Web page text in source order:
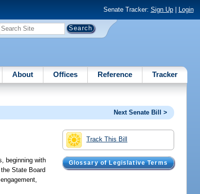
Senate Tracker: Sign Up| Login
About Offices Reference Tracker
Next Senate Bill >
Track This Bill
Glossary of Legislative Terms
beginning with
State Board